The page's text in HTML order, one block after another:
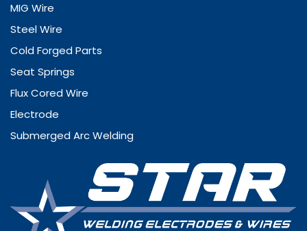
MIG Wire
Steel Wire
Cold Forged Parts
Seat Springs
Flux Cored Wire
Electrode
Submerged Arc Welding